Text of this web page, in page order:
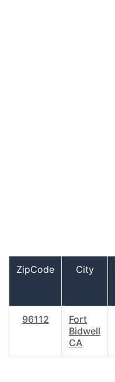
ZipCode City
96112
Fort
Bidwell
CA